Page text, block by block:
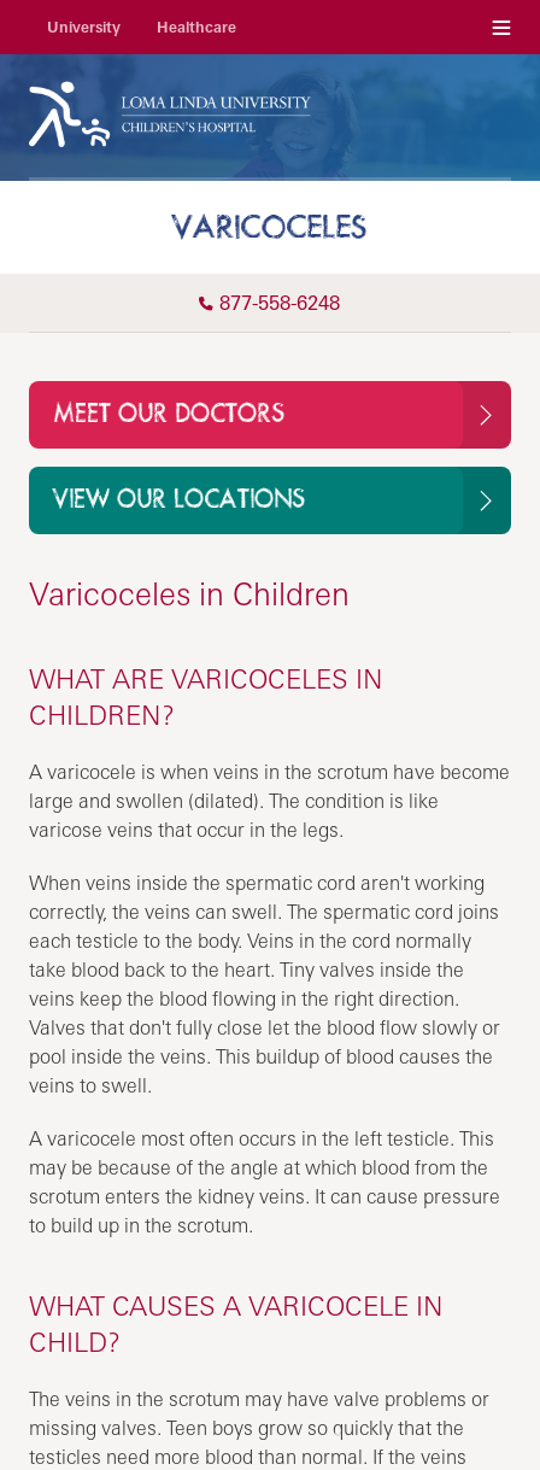
University Healthcare Menu
VARICOCELES
877-558-6248
MEET OUR DOCTORS
VIEW OUR LOCATIONS
Varicoceles in Children
WHAT ARE VARICOCELES IN
CHILDREN?
A varicocele is when veins in the scrotum have become
large and swollen (dilated). The condition is like
varicose veins that occur in the legs.
When veins inside the spermatic cord aren't working
correctly, the veins can swell. The spermatic cord joins
each testicle to the body. Veins in the cord normally
take blood back to the heart. Tiny valves inside the
veins keep the blood flowing in the right direction.
Valves that don't fully close let the blood flow slowly or
pool inside the veins. This buildup of blood causes the
veins to swell.
A varicocele most often occurs in the left testicle. This
may be because of the angle at which blood from the
scrotum enters the kidney veins. It can cause pressure
to build up in the scrotum.
WHAT CAUSES A VARICOCELE IN
CHILD?
The veins in the scrotum may have valve problems or
missing valves. Teen boys grow so quickly that the
testicles need more blood than normal. If the veins